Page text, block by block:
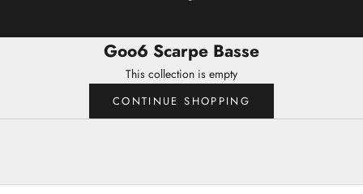
Goo6 Scarpe Basse
This collection is empty
CONTINUE SHOPPING